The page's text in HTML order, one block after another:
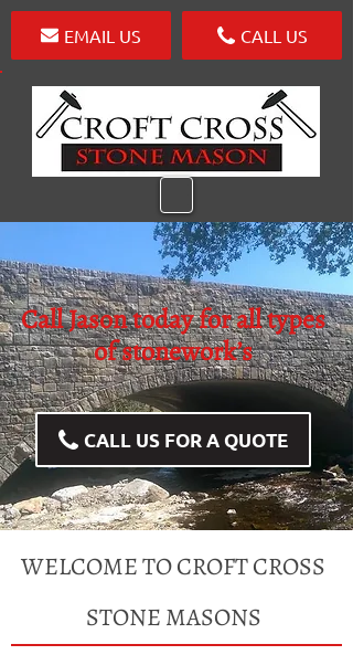
EMAIL US CALL US
Call Jason today for all types
of stonework’s
CALL US FOR A QUOTE
WELCOME TO CROFT CROSS
STONE MASONS